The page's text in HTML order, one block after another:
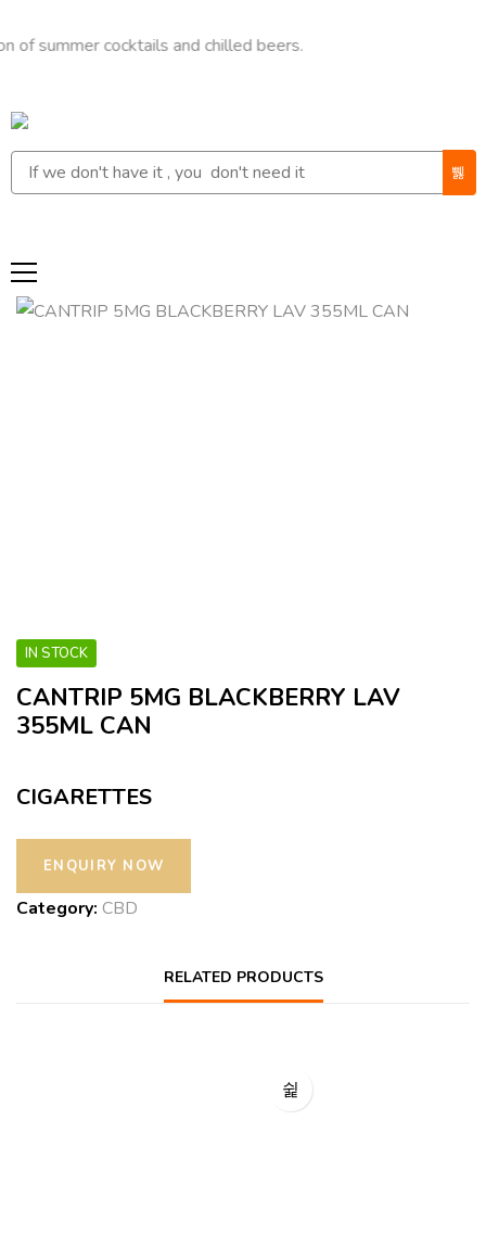
cocktails and chilled beers.
IN STOCK
CANTRIP 5MG BLACKBERRY LAV
355ML CAN
CIGARETTES
Category: CBD
RELATED PRODUCTS